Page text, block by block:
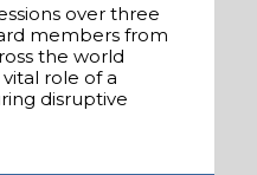
over three
members from
the world
role of a
disruptive